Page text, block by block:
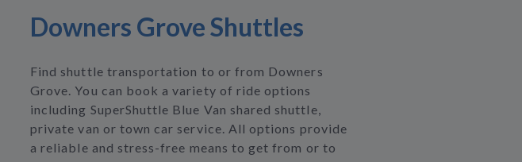
Downers Grove Shuttles
Find shuttle transportation to or from Downers
Grove. You can book a variety of ride options
including SuperShuttle Blue Van shared shuttle,
private van or town car service. All options provide
a reliable and stress-free means to get from or to